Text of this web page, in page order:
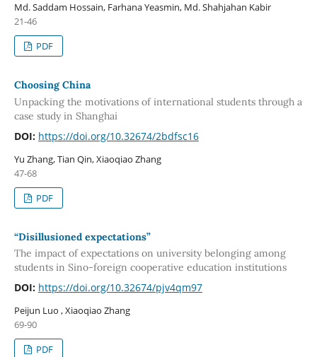
Md. Saddam Hossain, Farhana Yeasmin, Md. Shahjahan Kabir
21-46
PDF
Choosing China
Unpacking the motivations of international students through a
case study in Shanghai
DOI: https://doi.org/10.32674/2bdfsc16
Yu Zhang, Tian Qin, Xiaoqiao Zhang
47-68
PDF
“Disillusioned expectations”
The impact of expectations on university belonging among
students in Sino-foreign cooperative education institutions
DOI: https://doi.org/10.32674/pjv4qm97
Peijun Luo , Xiaoqiao Zhang
69-90
PDF